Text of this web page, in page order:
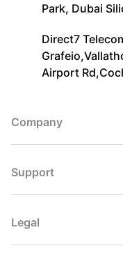
Park, Dubai
Direct7
Airport
Company
Support
Legal